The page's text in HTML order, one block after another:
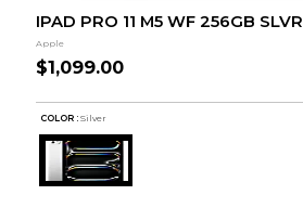
IPAD PRO 11 M5 WF 256GB SLVR
Apple
$1,099.00
COLOR : Silver